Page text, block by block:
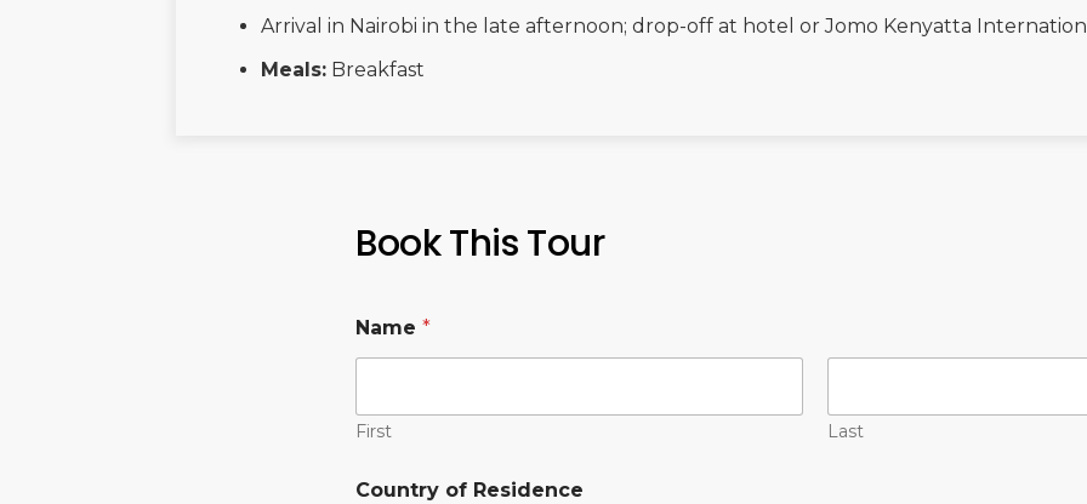
Arrival in Nairobi in the late afternoon; drop-off at hotel or Jomo Kenyatta
Meals: Breakfast
Book This Tour
Name*
First Last
Country of Residence